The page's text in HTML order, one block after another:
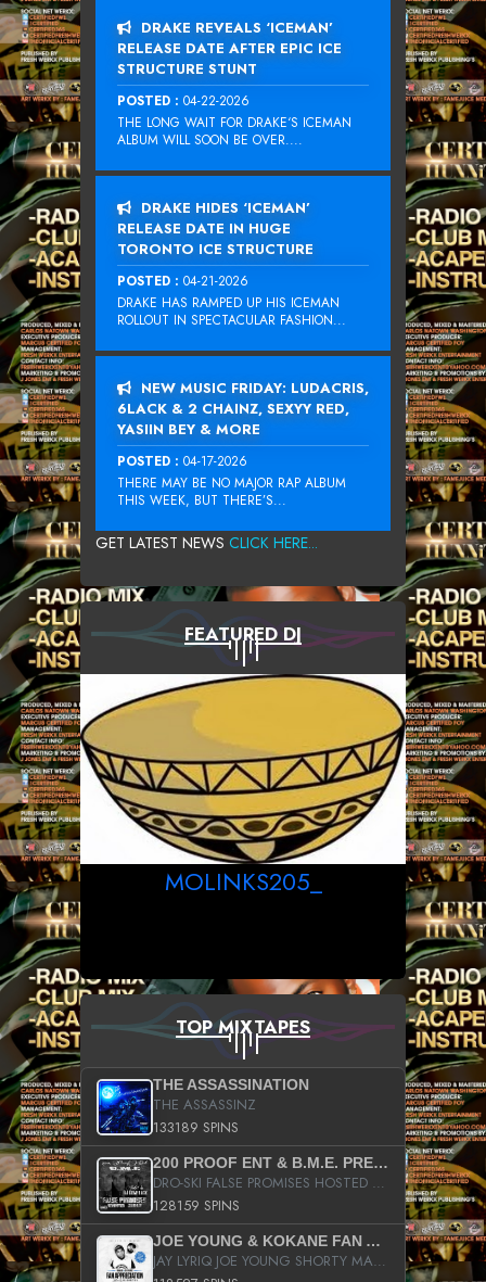
DRAKE REVEALS ‘ICEMAN’
RELEASE DATE AFTER EPIC ICE
STRUCTURE STUNT
POSTED : 04-22-2026
THE LONG WAIT FOR DRAKE‘S ICEMAN
ALBUM WILL SOON BE OVER....
DRAKE HIDES ‘ICEMAN’
RELEASE DATE IN HUGE
TORONTO ICE STRUCTURE
POSTED : 04-21-2026
DRAKE HAS RAMPED UP HIS ICEMAN
ROLLOUT IN SPECTACULAR FASHION...
NEW MUSIC FRIDAY: LUDACRIS,
6LACK & 2 CHAINZ, SEXYY RED,
YASIIN BEY & MORE
POSTED : 04-17-2026
THERE MAY BE NO MAJOR RAP ALBUM
THIS WEEK, BUT THERE’S...
GET LATEST NEWS CLICK HERE...
FEATURED DJ
MOLINKS205_
TOP MIXTAPES
THE ASSASSINATION
THE ASSASSINZ
133189 SPINS
200 PROOF ENT & B.M.E. PRESENTS
DRO-SKI FALSE PROMISES HOSTED BY DJ COMEBEACK
128159 SPINS
JOE YOUNG & KOKANE FAN APPRECIATION MIXTAPE
JAY LYRIQ JOE YOUNG SHORTY MACK BUSTA RHYMES RICKY ROZAY THE GAME CA$HIS K.YOUNG YUNG BERG AANISAH LONG KURUPT DA ILLEST CHRIS BROWN CROOKED I THE GAME PROD BY MOON MAN COLD 187 PROD BIG HUTCH HOT BOY TURK DON TRIP